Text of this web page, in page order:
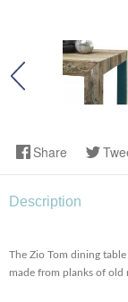
Share
Description
The Zio Tom dining
made from planks of old